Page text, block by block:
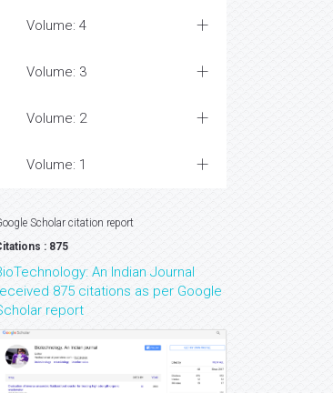
Volume: 4
Volume: 3
Volume: 2
Volume: 1
Scholar citation report
: 875
An Indian Journal
875 citations as per Google
report